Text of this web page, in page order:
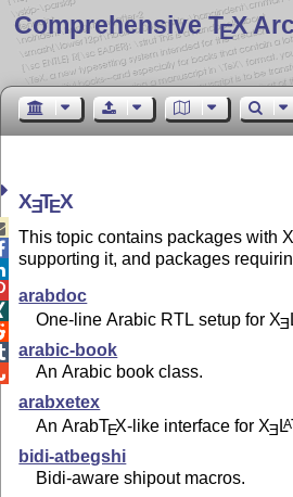
Comprehensive TEX
XETEX
This topic contains packages with
supporting it, and packages
arabdoc
One-line Arabic RTL setup for XE
arabic-book
An Arabic book class.
arabxetex
An ArabTEX-like interface for XE LA
bidi-atbegshi
Bidi-aware shipout macros.